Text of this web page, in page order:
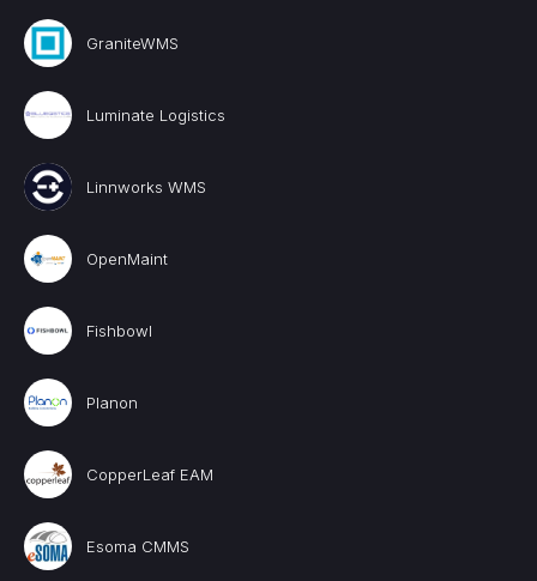
GraniteWMS
Luminate Logistics
Linnworks WMS
OpenMaint
Fishbowl
Planon
CopperLeaf EAM
Esoma CMMS